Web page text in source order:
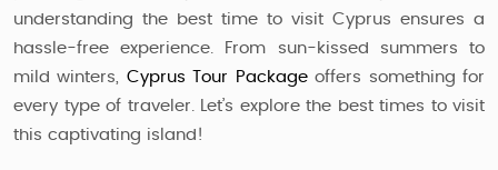
understanding the best time to visit Cyprus ensures a
hassle-free experience. From sun-kissed summers to
mild winters, Cyprus Tour Packageoffers something for
every type of traveler. Let’s explore the best times to visit
this captivating island!